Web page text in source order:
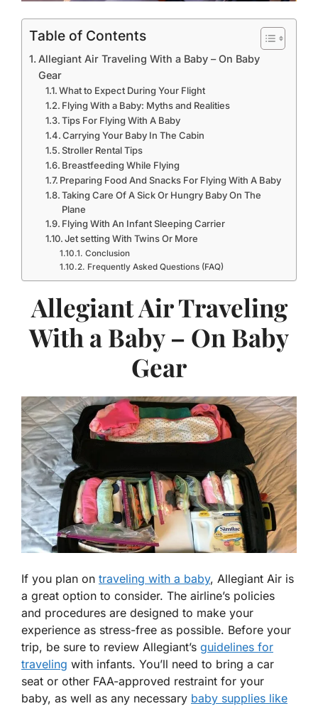
Table of Contents
Allegiant Air Traveling With a Baby – On Baby
Gear
What to Expect During Your Flight
Flying With a Baby: Myths and Realities
Tips For Flying With A Baby
Carrying Your Baby In The Cabin
Stroller Rental Tips
Breastfeeding While Flying
Preparing Food And Snacks For Flying With A Baby
Taking Care Of A Sick Or Hungry Baby On The
Plane
Flying With An Infant Sleeping Carrier
Jet setting With Twins Or More
Conclusion
Frequently Asked Questions (FAQ)
Allegiant Air Traveling
With a Baby – On Baby
Gear
If you plan on traveling with a baby, Allegiant Air is
a great option to consider. The airline’s policies
and procedures are designed to make your
experience as stress-free as possible. Before your
trip, be sure to review Allegiant’s guidelines for
traveling with infants. You’ll need to bring a car
seat or other FAA-approved restraint for your
baby, as well as any necessary baby supplies like